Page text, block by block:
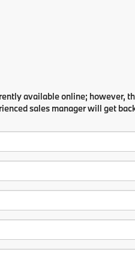
available online; however,
sales manager will get